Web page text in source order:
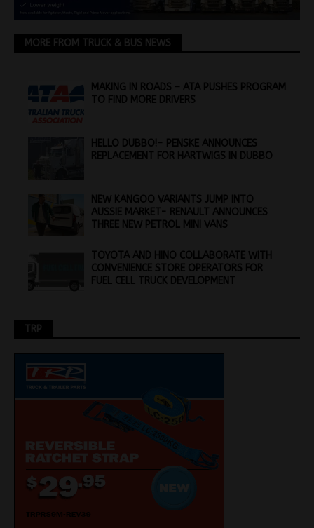
MORE FROM TRUCK & BUS NEWS
MAKING IN ROADS – ATA PUSHES PROGRAM
TO FIND MORE DRIVERS
HELLO DUBBO!- PENSKE ANNOUNCES
REPLACEMENT FOR HARTWIGS IN DUBBO
NEW KANGOO VARIANTS JUMP INTO
AUSSIE MARKET- RENAULT ANNOUNCES
THREE NEW PETROL MINI VANS
TOYOTA AND HINO COLLABORATE WITH
CONVENIENCE STORE OPERATORS FOR
FUEL CELL TRUCK DEVELOPMENT
TRP